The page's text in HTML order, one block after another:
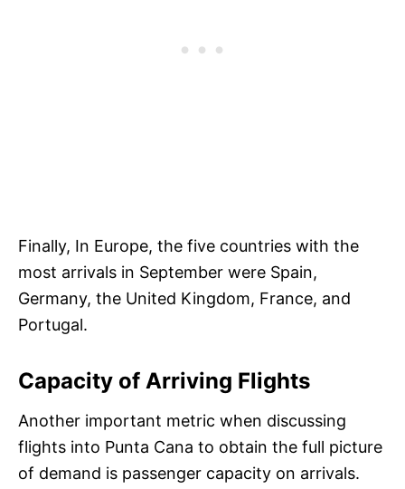
Finally, In Europe, the five countries with the
most arrivals in September were Spain,
Germany, the United Kingdom, France, and
Portugal.
Capacity of Arriving Flights
Another important metric when discussing
flights into Punta Cana to obtain the full picture
of demand is passenger capacity on arrivals.